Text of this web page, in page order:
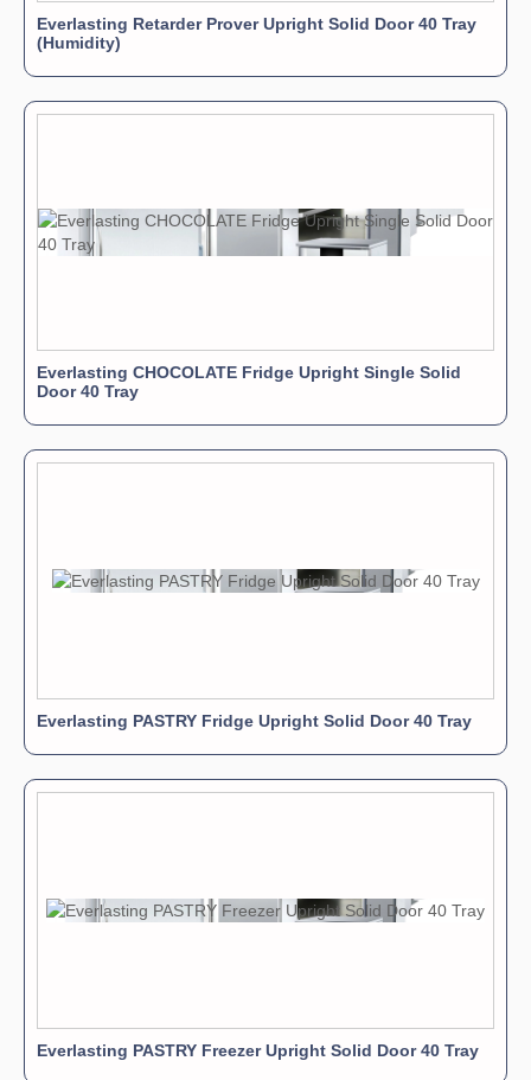
Everlasting Retarder Prover Upright Solid Door 40 Tray
(Humidity)
Everlasting CHOCOLATE Fridge Upright Single Solid
Door 40 Tray
Everlasting PASTRY Fridge Upright Solid Door 40 Tray
Everlasting PASTRY Freezer Upright Solid Door 40 Tray